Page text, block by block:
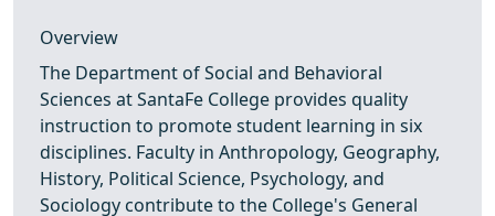
Overview
The Department of Social and Behavioral
Sciences at SantaFe College provides quality
instruction to promote student learning in six
disciplines. Faculty in Anthropology, Geography,
History, Political Science, Psychology, and
Sociology contribute to the College's General